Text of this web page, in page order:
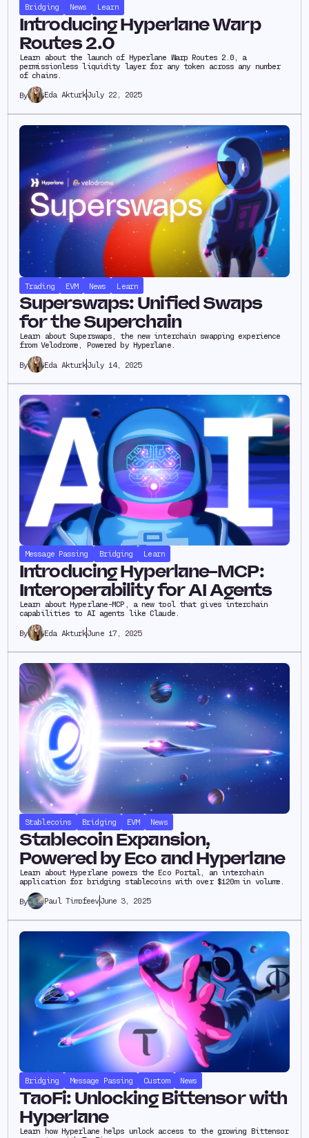
Bridging News Learn
Introducing Hyperlane Warp
Routes 2.0
Learn about the launch of Hyperlane Warp Routes 2.0, a
permissionless liquidity layer for any token across any number
of chains.
By Eda AkturkJuly 22, 2025
Trading EVM News Learn
Superswaps: Unified Swaps
for the Superchain
Learn about Superswaps, the new interchain swapping experience
from Velodrome, Powered by Hyperlane.
By Eda AkturkJuly 14, 2025
Message Passing Bridging Learn
Introducing Hyperlane-MCP:
Interoperability for AI Agents
Learn about Hyperlane-MCP, a new tool that gives interchain
capabilities to AI agents like Claude.
By Eda AkturkJune 17, 2025
Stablecoins Bridging EVM News
Stablecoin Expansion,
Powered by Eco and Hyperlane
Learn about Hyperlane powers the Eco Portal, an interchain
application for bridging stablecoins with over $120m in volume.
By Paul TimofeevJune 3, 2025
Bridging Message Passing Custom News
TaoFi: Unlocking Bittensor with
Hyperlane
Learn how Hyperlane helps unlock access to the growing Bittensor